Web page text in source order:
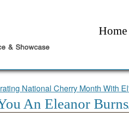
Home
National Cherry Month With
An Eleanor